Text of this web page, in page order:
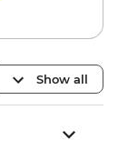
Show all